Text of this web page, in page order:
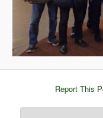
Report This